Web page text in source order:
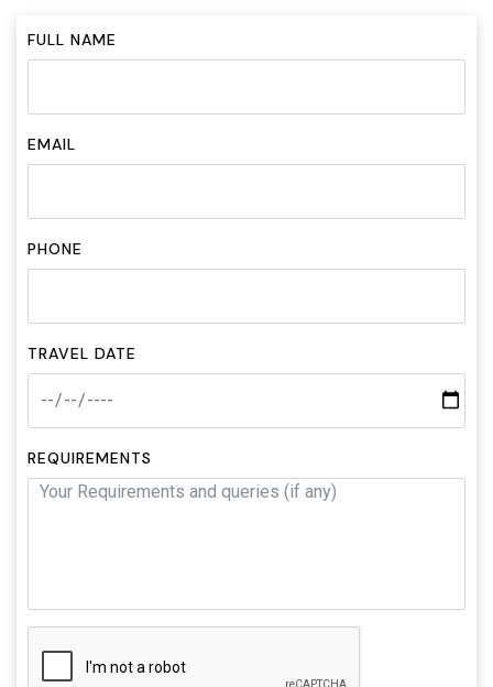
FULL NAME
EMAIL
PHONE
TRAVEL DATE
REQUIREMENTS